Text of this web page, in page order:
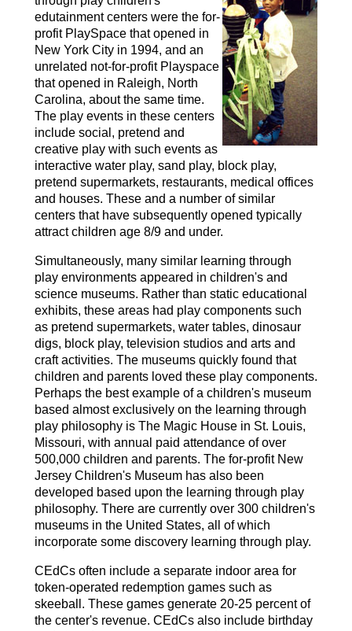
edutainment centers were the for-
profit PlaySpace that opened in
New York City in 1994, and an
unrelated not-for-profit Playspace
that opened in Raleigh, North
Carolina, about the same time.
The play events in these centers
include social, pretend and
creative play with such events as
interactive water play, sand play, block play,
pretend supermarkets, restaurants, medical offices
and houses. These and a number of similar
centers that have subsequently opened typically
attract children age 8/9 and under.
Simultaneously, many similar learning through
play environments appeared in children's and
science museums. Rather than static educational
exhibits, these areas had play components such
as pretend supermarkets, water tables, dinosaur
digs, block play, television studios and arts and
craft activities. The museums quickly found that
children and parents loved these play components.
Perhaps the best example of a children's museum
based almost exclusively on the learning through
play philosophy is The Magic House in St. Louis,
Missouri, with annual paid attendance of over
500,000 children and parents. The for-profit New
Jersey Children's Museum has also been
developed based upon the learning through play
philosophy. There are currently over 300 children's
museums in the United States, all of which
incorporate some discovery learning through play.
CEdCs often include a separate indoor area for
token-operated redemption games such as
skeeball. These games generate 20-25 percent of
the center's revenue. CEdCs also include birthday